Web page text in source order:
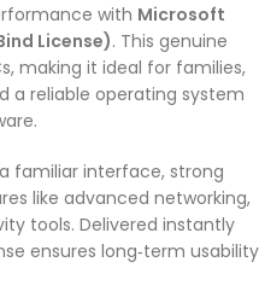
with Microsoft
License). This genuine
making it ideal for families,
a reliable operating system
familiar interface, strong
like advanced networking,
tools. Delivered instantly
ensures long‑term usability